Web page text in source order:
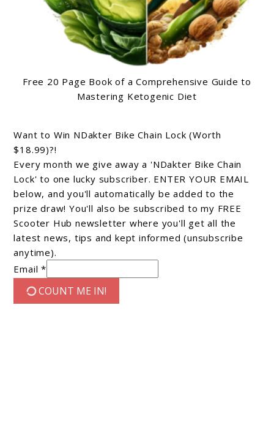
Free 20 Page Book of a Comprehensive Guide to
Mastering Ketogenic Diet
Want to Win NDakter Bike Chain Lock (Worth
$18.99)?!
Every month we give away a 'NDakter Bike Chain
Lock' to one lucky subscriber. ENTER YOUR EMAIL
below, and you'll automatically be added to the
prize draw! You'll also be subscribed to my FREE
Scooter Hub newsletter where you'll get all the
latest news, tips and kept informed (unsubscribe
anytime).
Email *
COUNT ME IN!